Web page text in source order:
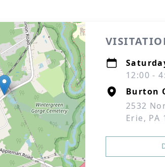
12:00 -
Burton
2532
Erie, PA